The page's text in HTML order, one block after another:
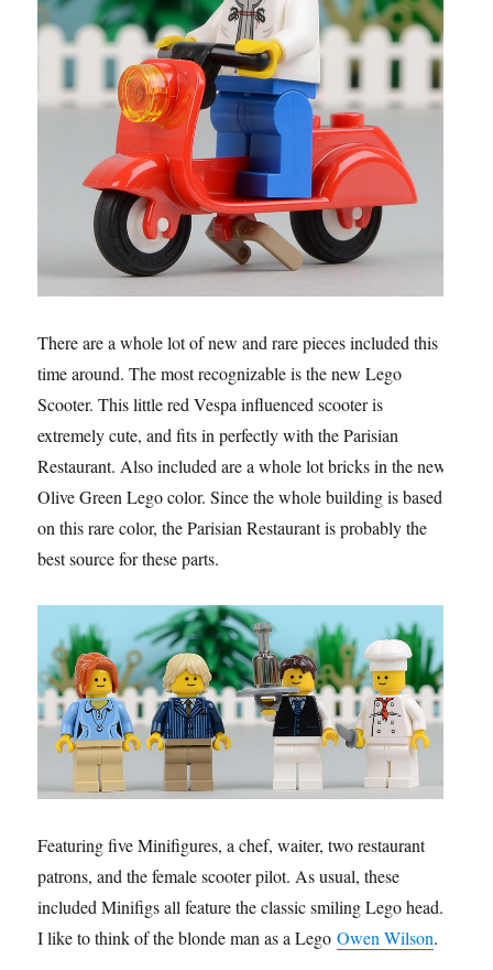
There are a whole lot of new and rare pieces included this
time around. The most recognizable is the new Lego
Scooter. This little red Vespa influenced scooter is
extremely cute, and fits in perfectly with the Parisian
Restaurant. Also included are a whole lot bricks in the new
Olive Green Lego color. Since the whole building is based
on this rare color, the Parisian Restaurant is probably the
best source for these parts.
Featuring five Minifigures, a chef, waiter, two restaurant
patrons, and the female scooter pilot. As usual, these
included Minifigs all feature the classic smiling Lego head.
I like to think of the blonde man as a LegoOwen Wilson.